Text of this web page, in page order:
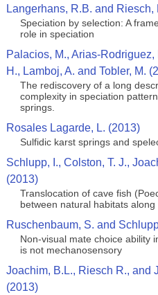
Langerhans, R.B. and Riesch,
Speciation by selection: A
role in speciation
Palacios, M., Arias-
H., Lamboj, A. and Tobler, M.
The rediscovery of a long
complexity in speciation
springs.
Rosales Lagarde, L. (2013)
Sulfidic karst springs and
Schlupp, I., Colston, T. J.,
(2013)
Translocation of cave fish
between natural habitats
Ruschenbaum, S. and
Non-visual mate choice ability
is not mechanosensory
Joachim, B.L., Riesch R., and
(2013)